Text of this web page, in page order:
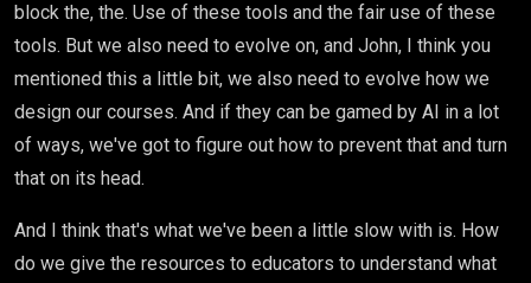
block the, the. Use of these tools and the fair use of these
tools. But we also need to evolve on, and John, I think you
mentioned this a little bit, we also need to evolve how we
design our courses. And if they can be gamed by AI in a lot
of ways, we've got to figure out how to prevent that and turn
that on its head.
And I think that's what we've been a little slow with is. How
do we give the resources to educators to understand what